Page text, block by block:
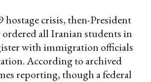
hostage crisis, then-President
all Iranian students in
with immigration officials
According to archived
reporting, though a federal